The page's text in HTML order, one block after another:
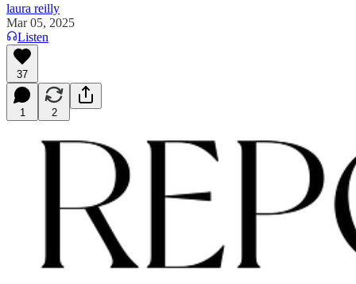
laura reilly
Mar 05, 2025
Listen
37
1 2